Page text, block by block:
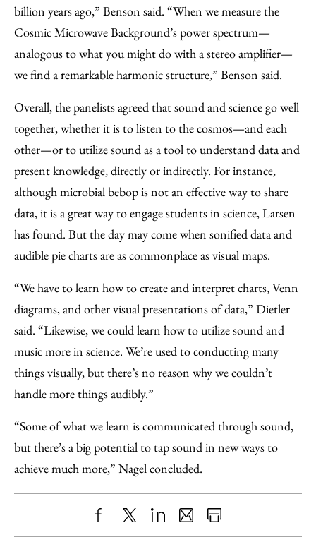
billion years ago,” Benson said. “When we measure the
Cosmic Microwave Background’s power spectrum—
analogous to what you might do with a stereo amplifier—
we find a remarkable harmonic structure,” Benson said.
Overall, the panelists agreed that sound and science go well
together, whether it is to listen to the cosmos—and each
other—or to utilize sound as a tool to understand data and
present knowledge, directly or indirectly. For instance,
although microbial bebop is not an effective way to share
data, it is a great way to engage students in science, Larsen
has found. But the day may come when sonified data and
audible pie charts are as commonplace as visual maps.
“We have to learn how to create and interpret charts, Venn
diagrams, and other visual presentations of data,” Dietler
said. “Likewise, we could learn how to utilize sound and
music more in science. We’re used to conducting many
things visually, but there’s no reason why we couldn’t
handle more things audibly.”
“Some of what we learn is communicated through sound,
but there’s a big potential to tap sound in new ways to
achieve much more,” Nagel concluded.
ShareX LinkedIn
SharePrint